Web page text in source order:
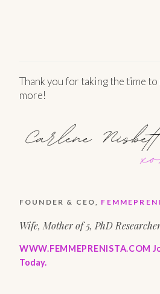
Thank you for taking the time to
more!
FOUNDER & CEO,
Wife, Mother of 5, PhD
WWW.FEMMEPRENISTA.COM
Today.